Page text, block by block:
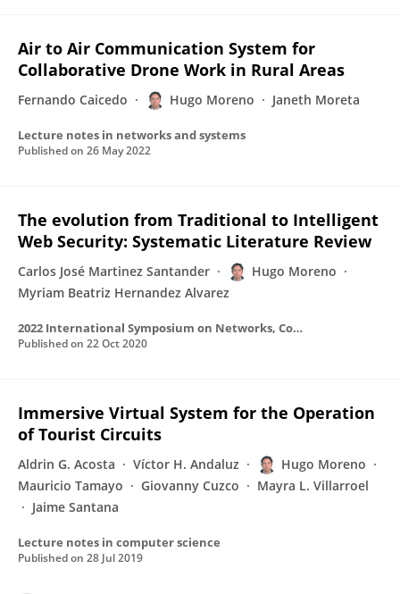
Air to Air Communication System for
Collaborative Drone Work in Rural Areas
Fernando Caicedo Hugo Moreno Janeth Moreta
Lecture notes in networks and systems
Published on 26 May 2022
The evolution from Traditional to Intelligent
Web Security: Systematic Literature Review
Carlos José Martinez Santander
Hugo Moreno
Myriam Beatriz Hernandez Alvarez
2022 International Symposium on Networks, Computers and Communications (ISNCC)
Published on 22 Oct 2020
Immersive Virtual System for the Operation
of Tourist Circuits
Aldrin G. Acosta Víctor H. Andaluz
Hugo Moreno
Mauricio Tamayo
Giovanny Cuzco
Mayra L. Villarroel
Jaime Santana
Lecture notes in computer science
Published on 28 Jul 2019